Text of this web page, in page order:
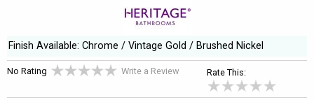
Finish Available: Chrome / Vintage Gold / Brushed Nickel
No Rating Write a Review Rate This: